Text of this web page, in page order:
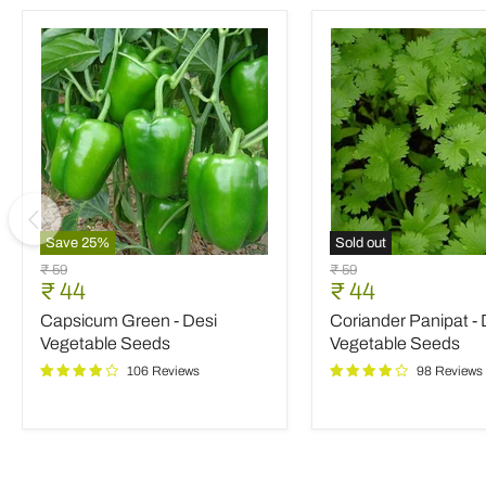
Save 25%
Capsicum
Green
Desi
Vegetable
Seeds
Original
price
₹ 59
Current
price
₹ 44
Capsicum Green - Desi
Vegetable Seeds
106 Reviews
Sold out
Coriander
Panipat
Desi
Vegetable
Seeds
Original
price
₹ 59
Current
price
₹ 44
Coriander Panipat -
Vegetable Seeds
98 Reviews